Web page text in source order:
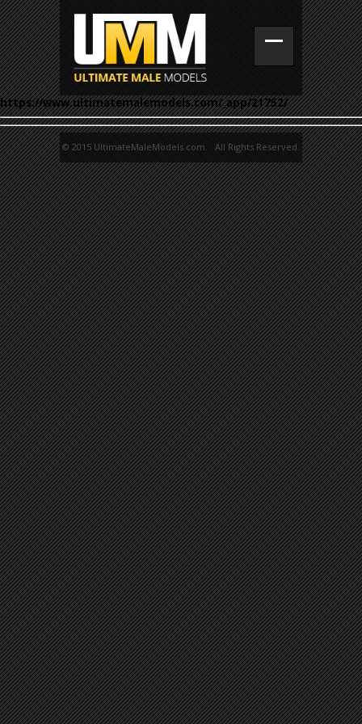
https://www.ultimatemalemodels.com/_app/21752/
© 2015 UltimateMaleModels.com. All Rights Reserved.